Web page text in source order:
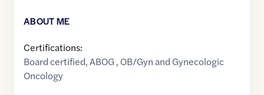
ABOUT ME
Certifications:
Board certified, ABOG , OB/Gyn and Gynecologic
Oncology